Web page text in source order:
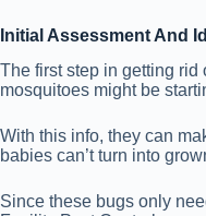
Initial Assessment And
The first step in getting
mosquitoes might be
With this info, they can
babies can’t turn into
Since these bugs only